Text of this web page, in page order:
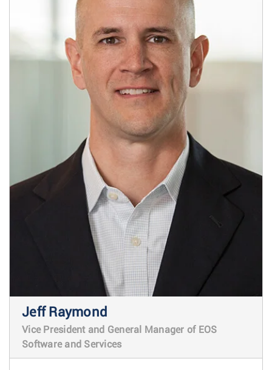
Jeff Raymond
Vice President and General Manager of EOS
Software and Services